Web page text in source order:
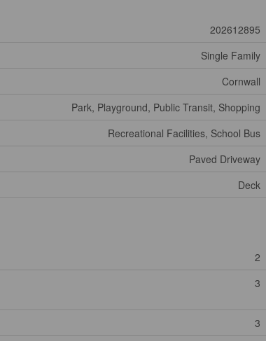
202612895
Single Family
Cornwall
Park, Playground, Public Transit, Shopping
Recreational Facilities, School Bus
Paved Driveway
Deck
2
3
3